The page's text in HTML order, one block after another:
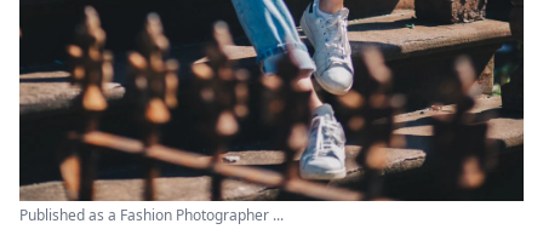
Published as a Fashion Photographer ...